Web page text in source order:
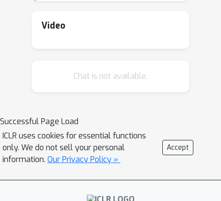
analytically derive the generalization
extensive simulation study, in which we
outperform Ridge in several
circumstances.
Video
Chat is not available.
Successful Page Load
ICLR uses cookies for essential functions
only. We do not sell your personal
information. Our Privacy Policy »
Accept